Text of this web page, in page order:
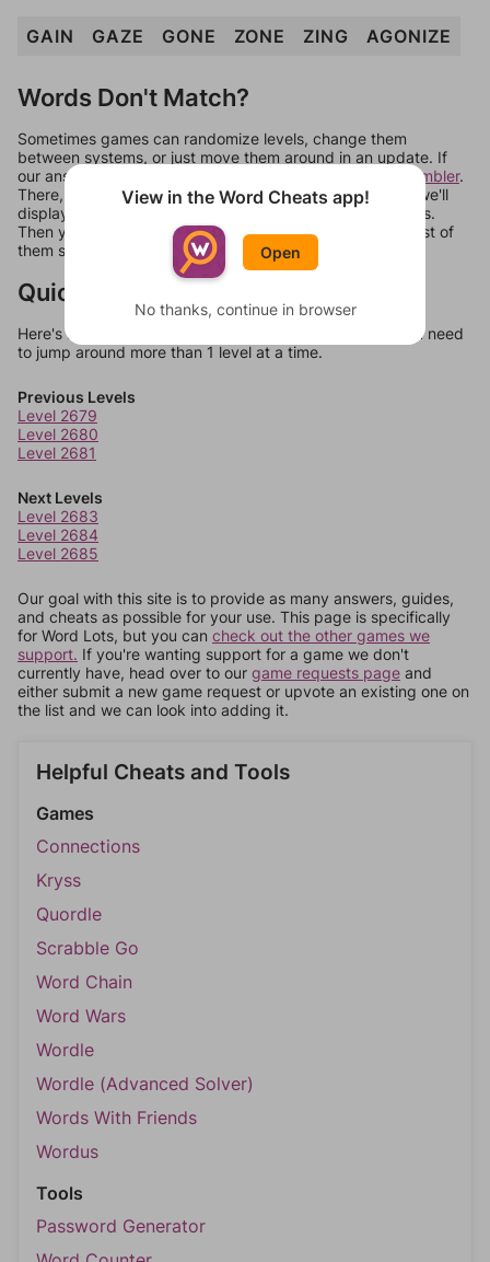
GAIN GAZE GONE ZONE ZING AGONIZE
Words Don't Match?
Sometimes games can randomize levels, change them
between systems, or just move them around in an update. If
our answers aren't matching, check out our
word unscrambler.
There, you can tell us what letters are on your level and we'll
display a list of words that can be made with those letters.
Then you can just try them all. If they're not answers, most of
them should at least be bonus words.
Quick Links
Here's some quick links to a few other levels, in case you need
to jump around more than 1 level at a time.
Previous Levels
Level 2679
Level 2680
Level 2681
Next Levels
Level 2683
Level 2684
Level 2685
Our goal with this site is to provide as many answers, guides,
and cheats as possible for your use. This page is specifically
for Word Lots, but you can check out the other games we
support. If you're wanting support for a game we don't
currently have, head over to our game requests page and
either submit a new game request or upvote an existing one on
the list and we can look into adding it.
Helpful Cheats and Tools
Games
Connections
Kryss
Quordle
Scrabble Go
Word Chain
Word Wars
Wordle
Wordle (Advanced Solver)
Words With Friends
Wordus
Tools
Password Generator
View in the Word Cheats app!
Open
No thanks, continue in browser